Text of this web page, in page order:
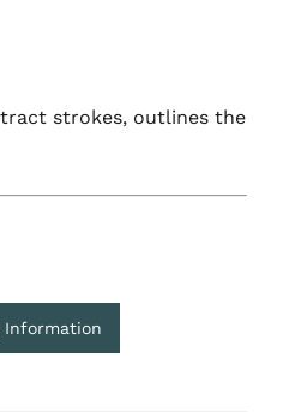
strokes, outlines the
Information